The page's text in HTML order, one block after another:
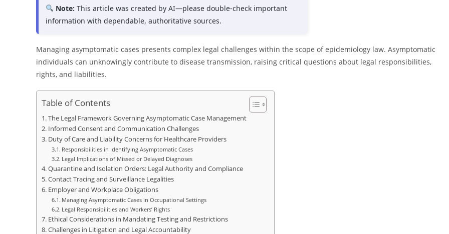
Note: This article was created by AI—please double-check important
information with dependable, authoritative sources.
Managing asymptomatic cases presents complex legal challenges within the scope of epidemiology law. Asymptomatic
individuals can unknowingly contribute to disease transmission, raising critical questions about legal responsibilities,
rights, and liabilities.
Table of Contents
The Legal Framework Governing Asymptomatic Case Management
Informed Consent and Communication Challenges
Duty of Care and Liability Concerns for Healthcare Providers
Responsibilities in Identifying Asymptomatic Cases
Legal Implications of Missed or Delayed Diagnoses
Quarantine and Isolation Orders: Legal Authority and Compliance
Contact Tracing and Surveillance Legalities
Employer and Workplace Obligations
Managing Asymptomatic Cases in Occupational Settings
Legal Responsibilities and Workers’ Rights
Ethical Considerations in Mandating Testing and Restrictions
Challenges in Litigation and Legal Accountability